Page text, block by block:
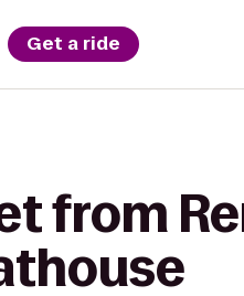
Get a ride
from